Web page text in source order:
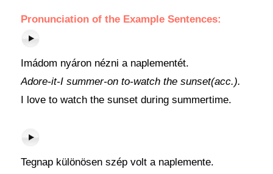
Pronunciation of the Example Sentences:
Imádom nyáron nézni a naplementét.
Adore-it-I summer-on to-watch the sunset(acc.).
I love to watch the sunset during summertime.
Tegnap különösen szép volt a naplemente.